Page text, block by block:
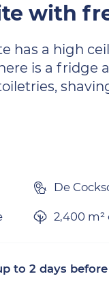
with
has a high
is a
De
2,400 m²
to 2 days